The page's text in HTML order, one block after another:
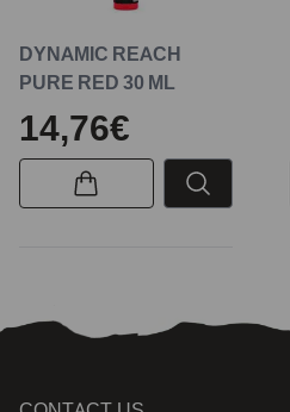
DYNAMIC REACH
PURE RED 30 ML
14,76€